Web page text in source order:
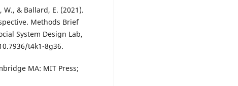
W., & Ballard, E. (2021).
Methods Brief
System Design Lab,
t4k1-8g36.
MA: MIT Press;